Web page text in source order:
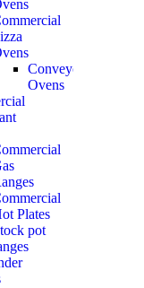
Conveyor
Ovens
Plates
pot